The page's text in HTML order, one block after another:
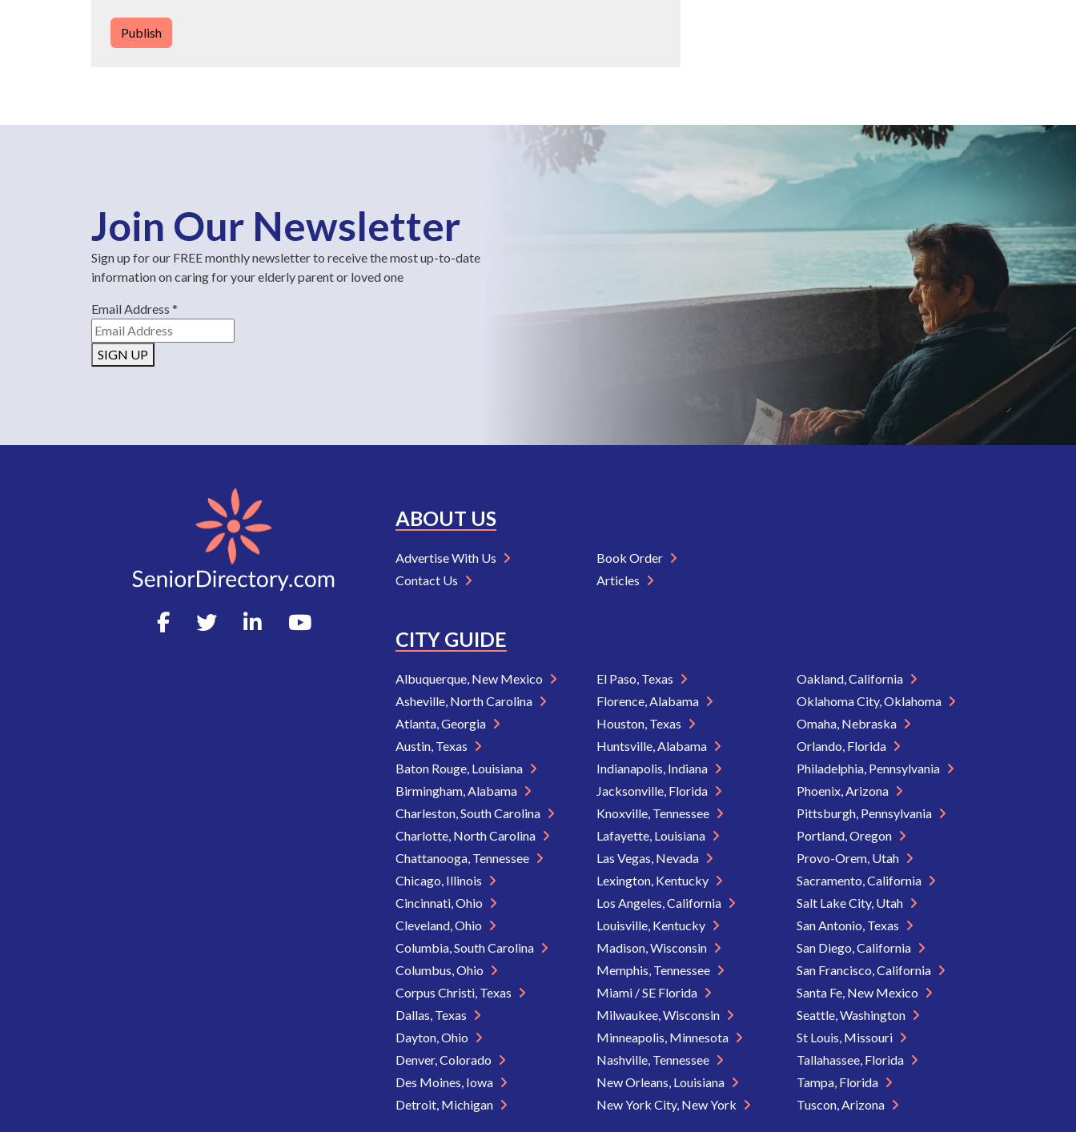
Publish
Join Our Newsletter
Sign up for our FREE monthly newsletter to receive the most up-to-date
information on caring for your elderly parent or loved one
Email Address *
SIGN UP
ABOUT US
Advertise With Us
Contact Us
Book Order
Articles
CITY GUIDE
Albuquerque, New Mexico
Asheville, North Carolina
Atlanta, Georgia
Austin, Texas
Baton Rouge, Louisiana
Birmingham, Alabama
Charleston, South Carolina
Charlotte, North Carolina
Chattanooga, Tennessee
Chicago, Illinois
Cincinnati, Ohio
Cleveland, Ohio
Columbia, South Carolina
Columbus, Ohio
Corpus Christi, Texas
Dallas, Texas
Dayton, Ohio
Denver, Colorado
Des Moines, Iowa
Detroit, Michigan
El Paso, Texas
Florence, Alabama
Houston, Texas
Huntsville, Alabama
Indianapolis, Indiana
Jacksonville, Florida
Knoxville, Tennessee
Lafayette, Louisiana
Las Vegas, Nevada
Lexington, Kentucky
Los Angeles, California
Louisville, Kentucky
Madison, Wisconsin
Memphis, Tennessee
Miami / SE Florida
Milwaukee, Wisconsin
Minneapolis, Minnesota
Nashville, Tennessee
New Orleans, Louisiana
New York City, New York
Oakland, California
Oklahoma City, Oklahoma
Omaha, Nebraska
Orlando, Florida
Philadelphia, Pennsylvania
Phoenix, Arizona
Pittsburgh, Pennsylvania
Portland, Oregon
Provo-Orem, Utah
Sacramento, California
Salt Lake City, Utah
San Antonio, Texas
San Diego, California
San Francisco, California
Santa Fe, New Mexico
Seattle, Washington
St Louis, Missouri
Tallahassee, Florida
Tampa, Florida
Tuscon, Arizona